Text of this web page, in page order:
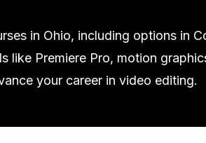
in Ohio, including options in
like Premiere Pro, motion
your career in video editing.